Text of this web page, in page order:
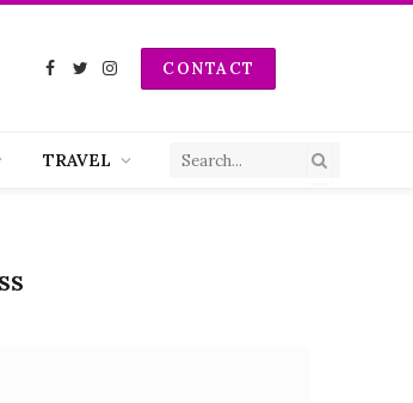
Facebook
TwitterInstagramCONTACT
TRAVEL